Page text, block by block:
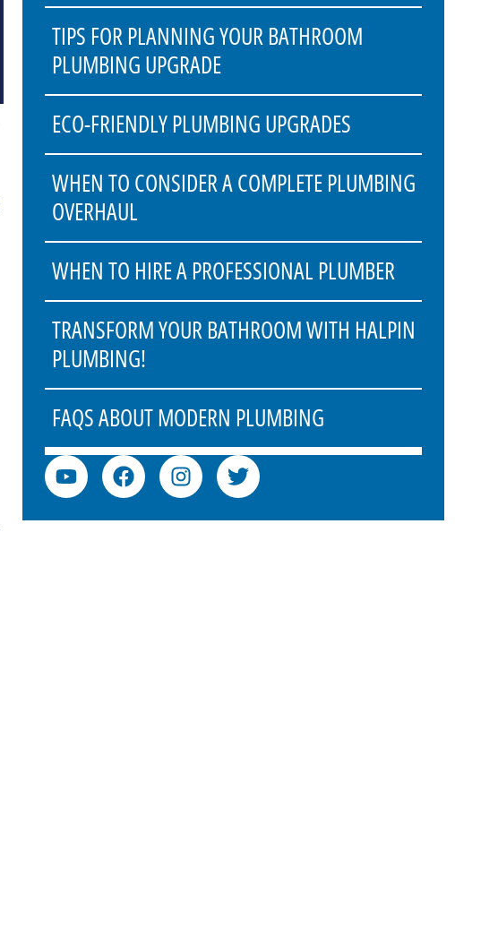
TIPS FOR PLANNING YOUR BATHROOM
PLUMBING UPGRADE
ECO-FRIENDLY PLUMBING UPGRADES
WHEN TO CONSIDER A COMPLETE PLUMBING
OVERHAUL
WHEN TO HIRE A PROFESSIONAL PLUMBER
TRANSFORM YOUR BATHROOM WITH HALPIN
PLUMBING!
FAQS ABOUT MODERN PLUMBING